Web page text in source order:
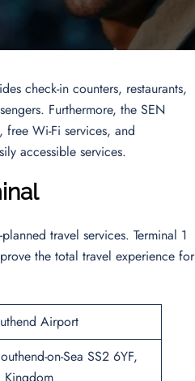
check-in counters, restaurants,
Furthermore, the SEN
free Wi-Fi services, and
accessible services.
travel services. Terminal 1
the total travel experience for
Airport
on-Sea SS2 6YF,